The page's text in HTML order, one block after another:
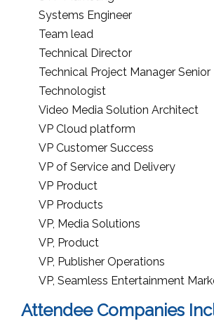
Systems Engineer
Team lead
Technical Director
Technical Project Manager Senior
Technologist
Video Media Solution Architect
VP Cloud platform
VP Customer Success
VP of Service and Delivery
VP Product
VP Products
VP, Media Solutions
VP, Product
VP, Publisher Operations
VP, Seamless Entertainment
Attendee Companies